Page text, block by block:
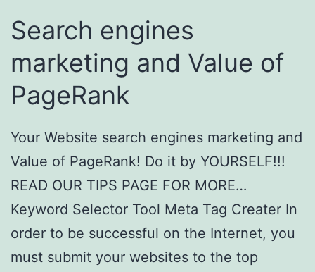
Search engines
marketing and Value of
PageRank
Your Website search engines marketing and
Value of PageRank! Do it by YOURSELF!!!
READ OUR TIPS PAGE FOR MORE…
Keyword Selector Tool Meta Tag Creater In
order to be successful on the Internet, you
must submit your websites to the top